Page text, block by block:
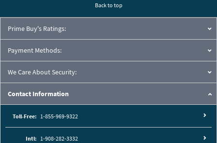
Back to top
Prime Buy's Ratings:
Payment Methods:
We Care About Security:
Contact Information
Toll-Free: 1-855-969-9322
Intl: 1-908-282-3332